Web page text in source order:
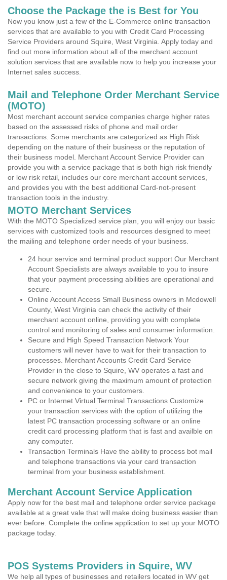
Choose the Package the is Best for You
Now you know just a few of the E-Commerce online transaction
services that are available to you with Credit Card Processing
Service Providers around Squire, West Virginia. Apply today and
find out more information about all of the merchant account
solution services that are available now to help you increase your
Internet sales success.
Mail and Telephone Order Merchant Service
(MOTO)
Most merchant account service companies charge higher rates
based on the assessed risks of phone and mail order
transactions. Some merchants are categorized as High Risk
depending on the nature of their business or the reputation of
their business model. Merchant Account Service Provider can
provide you with a service package that is both high risk friendly
or low risk retail, includes our core merchant account services,
and provides you with the best additional Card-not-present
transaction tools in the industry.
MOTO Merchant Services
With the MOTO Specialized service plan, you will enjoy our basic
services with customized tools and resources designed to meet
the mailing and telephone order needs of your business.
24 hour service and terminal product support Our Merchant
Account Specialists are always available to you to insure
that your payment processing abilities are operational and
secure.
Online Account Access Small Business owners in Mcdowell
County, West Virginia can check the activity of their
merchant account online, providing you with complete
control and monitoring of sales and consumer information.
Secure and High Speed Transaction Network Your
customers will never have to wait for their transaction to
processes. Merchant Accounts Credit Card Service
Provider in the close to Squire, WV operates a fast and
secure network giving the maximum amount of protection
and convenience to your customers.
PC or Internet Virtual Terminal Transactions Customize
your transaction services with the option of utilizing the
latest PC transaction processing software or an online
credit card processing platform that is fast and availble on
any computer.
Transaction Terminals Have the ability to process bot mail
and telephone transactions via your card transaction
terminal from your business establishment.
Merchant Account Service Application
Apply now for the best mail and telephone order service package
available at a great vale that will make doing business easier than
ever before. Complete the online application to set up your MOTO
package today.
POS Systems Providers in Squire, WV
We help all types of businesses and retailers located in WV get